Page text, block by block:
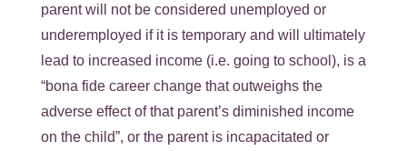
parent will not be considered unemployed or
underemployed if it is temporary and will ultimately
lead to increased income (i.e. going to school), is a
“bona fide career change that outweighs the
adverse effect of that parent’s diminished income
on the child”, or the parent is incapacitated or